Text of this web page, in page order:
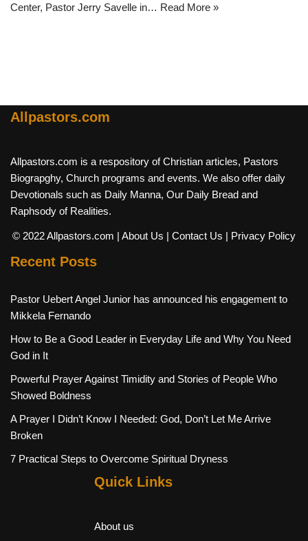
Center, Pastor Jerry Savelle in… Read More »
Allpastors.com
Allpastors.com is a respository of Christian articles, Pastors
Biograpghy, Church programs and events. We also offer daily
Devotionals such as Daily Manna, Our Daily Bread and
Raphsody of Realities.
© 2022 Allpastors.com | About Us | Contact Us | Privacy Policy
Recent Posts
Pastor Uebert Angel Junior has announced his engagement to
Mikkela Fernando
How to Be a Good Leader in Everyday Life and Why You Need
God in It
Powerful Prayer Against Timidity and Stories of People Who
Showed Boldness
A Prayer I Didn’t Know I Needed: God, Don’t Let Me Arrive
Broken
7 Practical Steps to Overcome Spiritual Dryness
Quick Links
About us